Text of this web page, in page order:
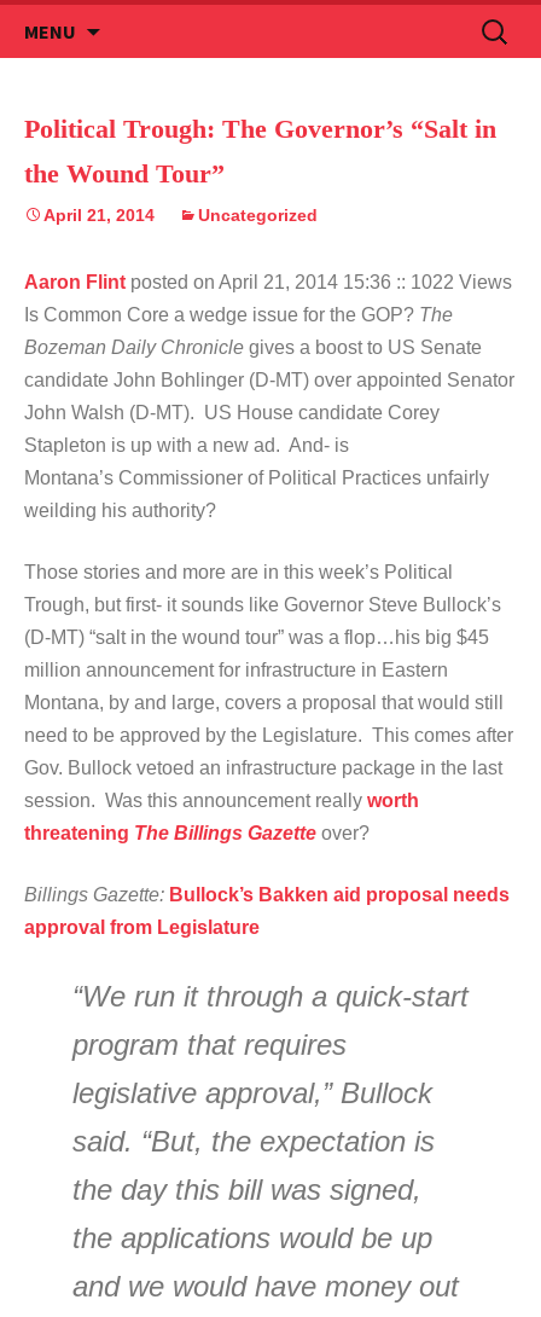
MENU
to
Search
for:
Political Trough: The Governor’s “Salt in
the Wound Tour”
April 21, 2014 Uncategorized
Aaron Flint posted on April 21, 2014 15:36 :: 1022 Views
Is Common Core a wedge issue for the GOP? The
Bozeman Daily Chronicle gives a boost to US Senate
candidate John Bohlinger (D-MT) over appointed Senator
John Walsh (D-MT). US House candidate Corey
Stapleton is up with a new ad. And- is
Montana’s Commissioner of Political Practices unfairly
weilding his authority?
Those stories and more are in this week’s Political
Trough, but first- it sounds like Governor Steve Bullock’s
(D-MT) “salt in the wound tour” was a flop…his big $45
million announcement for infrastructure in Eastern
Montana, by and large, covers a proposal that would still
need to be approved by the Legislature. This comes after
Gov. Bullock vetoed an infrastructure package in the last
session. Was this announcement really worth
threatening The Billings Gazette over?
Billings Gazette: Bullock’s Bakken aid proposal needs
approval from Legislature
“We run it through a quick-start
program that requires
legislative approval,” Bullock
said. “But, the expectation is
the day this bill was signed,
the applications would be up
and we would have money out